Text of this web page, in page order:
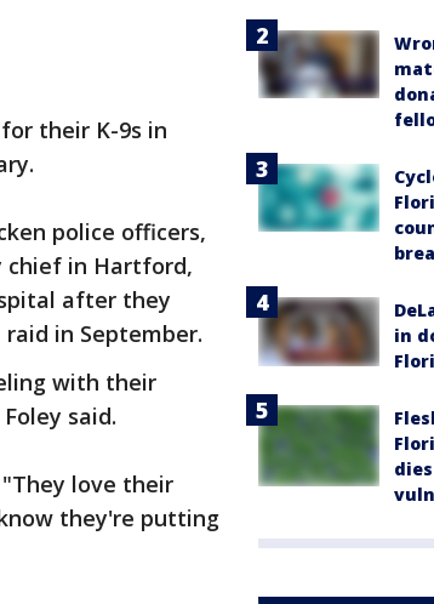
their K-9s in
police officers,
chief in Hartford,
after they
in September.
with their
said.
love their
they're putting
in